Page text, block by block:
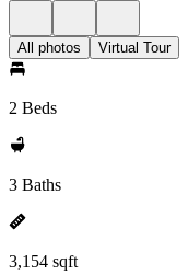
All photos Virtual Tour
2 Beds
3 Baths
3,154 sqft